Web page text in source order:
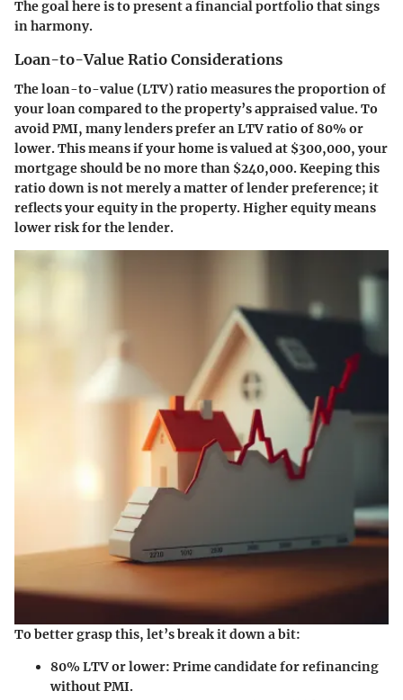
The goal here is to present a financial portfolio that sings
in harmony.
Loan-to-Value Ratio Considerations
The loan-to-value (LTV) ratio measures the proportion of
your loan compared to the property’s appraised value. To
avoid PMI, many lenders prefer an LTV ratio of 80% or
lower. This means if your home is valued at $300,000, your
mortgage should be no more than $240,000. Keeping this
ratio down is not merely a matter of lender preference; it
reflects your equity in the property. Higher equity means
lower risk for the lender.
To better grasp this, let’s break it down a bit:
80% LTV or lower: Prime candidate for refinancing
without PMI.